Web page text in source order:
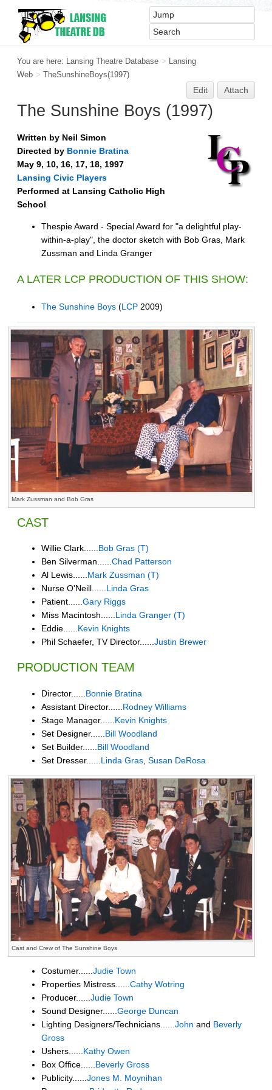
You are here: Lansing Theatre Database > Lansing
Web > TheSunshineBoys(1997)
Edit Attach
The Sunshine Boys (1997)
Written by Neil Simon
Directed by Bonnie Bratina
May 9, 10, 16, 17, 18, 1997
Lansing Civic Players
Performed at Lansing Catholic High
School
Thespie Award - Special Award for "a delightful play-
within-a-play", the doctor sketch with Bob Gras, Mark
Zussman and Linda Granger
A LATER LCP PRODUCTION OF THIS SHOW:
The Sunshine Boys (LCP 2009)
Mark Zussman and Bob Gras
CAST
Willie Clark...... Bob Gras (T)
Ben Silverman...... Chad Patterson
Al Lewis...... Mark Zussman (T)
Nurse O'Neill...... Linda Gras
Patient...... Gary Riggs
Miss Macintosh...... Linda Granger (T)
Eddie...... Kevin Knights
Phil Schaefer, TV Director...... Justin Brewer
PRODUCTION TEAM
Director...... Bonnie Bratina
Assistant Director...... Rodney Williams
Stage Manager...... Kevin Knights
Set Designer...... Bill Woodland
Set Builder...... Bill Woodland
Set Dresser...... Linda Gras Susan DeRosa
Cast and Crew of The Sunshine Boys
Costumer......Judie Town
Properties Mistress......Cathy Wotring
Producer......Judie Town
Sound Designer......George Duncan
Lighting Designers/Technicians......John and Beverly
Gross
Ushers......Kathy Owen
Box Office......Beverly Gross
Publicity......Jones M. Moynihan